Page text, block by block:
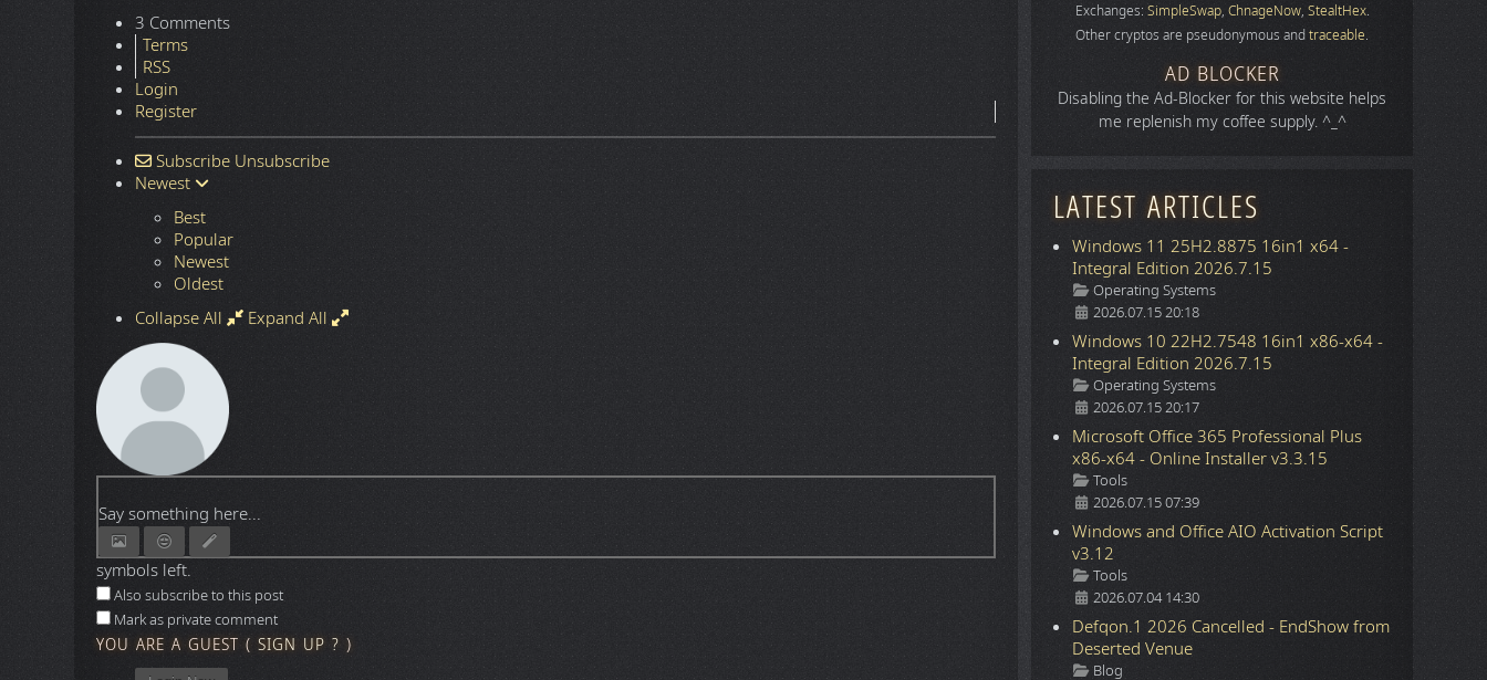
3 Comments
Terms
RSS
Login
Register
Subscribe Unsubscribe
Newest
Best
Popular
Newest
Oldest
Collapse All
Expand All
Say something here...
symbols left.
Also subscribe to this post
Mark as private comment
YOU ARE A GUEST ( SIGN UP ? )
Exchanges: SimpleSwap, ChnageNow, StealtHex.
Other cryptos are pseudonymous andtraceable.
AD BLOCKER
Disabling the Ad-Blocker for this website helps
me replenish my coffee supply. ^_^
LATEST ARTICLES
Windows 11 25H2.8875 16in1 x64 -
Integral Edition 2026.7.15
Details
Operating Systems
2026.07.15 20:18
Windows 10 22H2.7548 16in1 x86-x64 -
Integral Edition 2026.7.15
Details
Operating Systems
2026.07.15 20:17
Microsoft Office 365 Professional Plus
x86-x64 - Online Installer v3.3.15
Details
Tools
2026.07.15 07:39
Windows and Office AIO Activation Script
v3.12
Details
Tools
2026.07.04 14:30
Defqon.1 2026 Cancelled - EndShow from
Deserted Venue
Details
Blog